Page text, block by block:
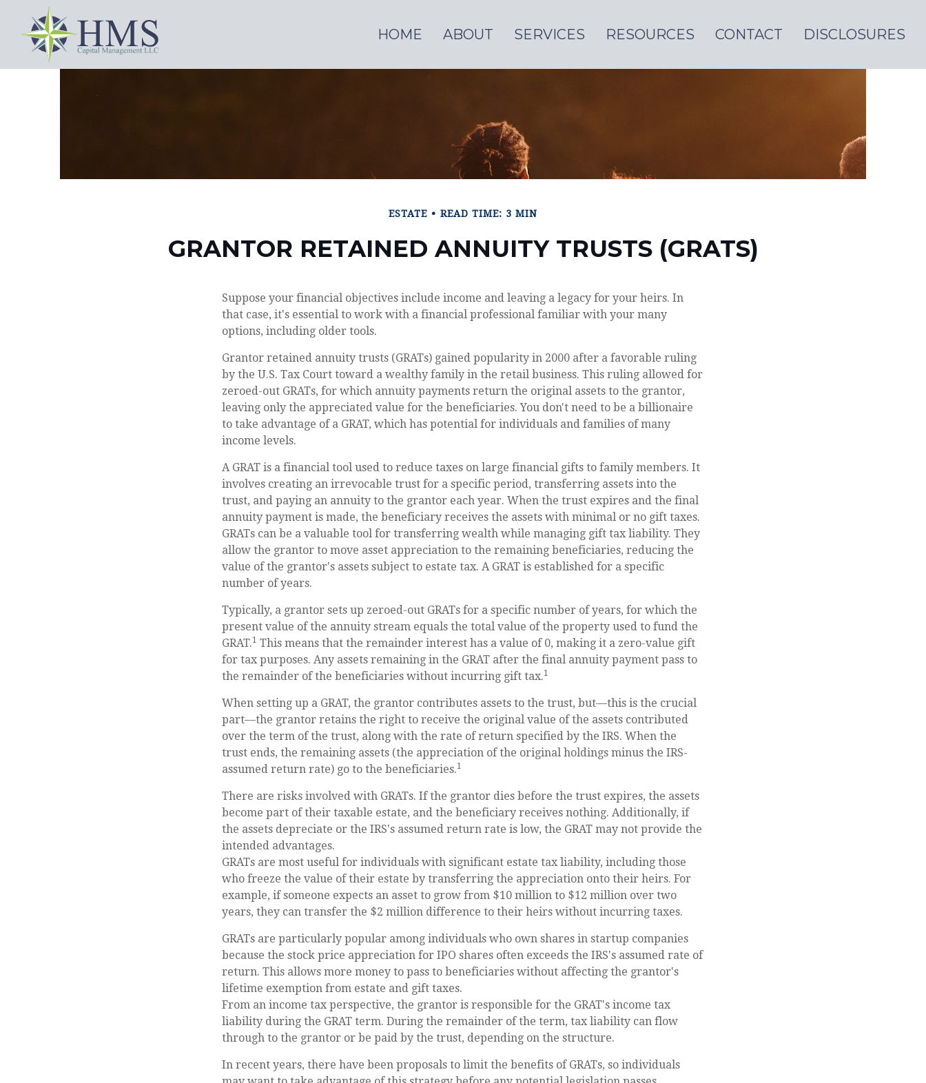
HOME ABOUT SERVICES RESOURCES CONTACT DISCLOSURES
ESTATE READ TIME: 3 MIN
GRANTOR RETAINED ANNUITY TRUSTS (GRATS)
Suppose your financial objectives include income and leaving a legacy for your heirs. In
that case, it's essential to work with a financial professional familiar with your many
options, including older tools.
Grantor retained annuity trusts (GRATs) gained popularity in 2000 after a favorable ruling
by the U.S. Tax Court toward a wealthy family in the retail business. This ruling allowed for
zeroed-out GRATs, for which annuity payments return the original assets to the grantor,
leaving only the appreciated value for the beneficiaries. You don't need to be a billionaire
to take advantage of a GRAT, which has potential for individuals and families of many
income levels.
A GRAT is a financial tool used to reduce taxes on large financial gifts to family members. It
involves creating an irrevocable trust for a specific period, transferring assets into the
trust, and paying an annuity to the grantor each year. When the trust expires and the final
annuity payment is made, the beneficiary receives the assets with minimal or no gift taxes.
GRATs can be a valuable tool for transferring wealth while managing gift tax liability. They
allow the grantor to move asset appreciation to the remaining beneficiaries, reducing the
value of the grantor's assets subject to estate tax. A GRAT is established for a specific
number of years.
Typically, a grantor sets up zeroed-out GRATs for a specific number of years, for which the
present value of the annuity stream equals the total value of the property used to fund the
GRAT.1 This means that the remainder interest has a value of 0, making it a zero-value gift
for tax purposes. Any assets remaining in the GRAT after the final annuity payment pass to
the remainder of the beneficiaries without incurring gift tax.1
When setting up a GRAT, the grantor contributes assets to the trust, but—this is the crucial
part—the grantor retains the right to receive the original value of the assets contributed
over the term of the trust, along with the rate of return specified by the IRS. When the
trust ends, the remaining assets (the appreciation of the original holdings minus the IRS-
assumed return rate) go to the beneficiaries.1
There are risks involved with GRATs. If the grantor dies before the trust expires, the assets
become part of their taxable estate, and the beneficiary receives nothing. Additionally, if
the assets depreciate or the IRS's assumed return rate is low, the GRAT may not provide the
intended advantages.
GRATs are most useful for individuals with significant estate tax liability, including those
who freeze the value of their estate by transferring the appreciation onto their heirs. For
example, if someone expects an asset to grow from $10 million to $12 million over two
years, they can transfer the $2 million difference to their heirs without incurring taxes.
GRATs are particularly popular among individuals who own shares in startup companies
because the stock price appreciation for IPO shares often exceeds the IRS's assumed rate of
return. This allows more money to pass to beneficiaries without affecting the grantor's
lifetime exemption from estate and gift taxes.
From an income tax perspective, the grantor is responsible for the GRAT's income tax
liability during the GRAT term. During the remainder of the term, tax liability can flow
through to the grantor or be paid by the trust, depending on the structure.
In recent years, there have been proposals to limit the benefits of GRATs, so individuals